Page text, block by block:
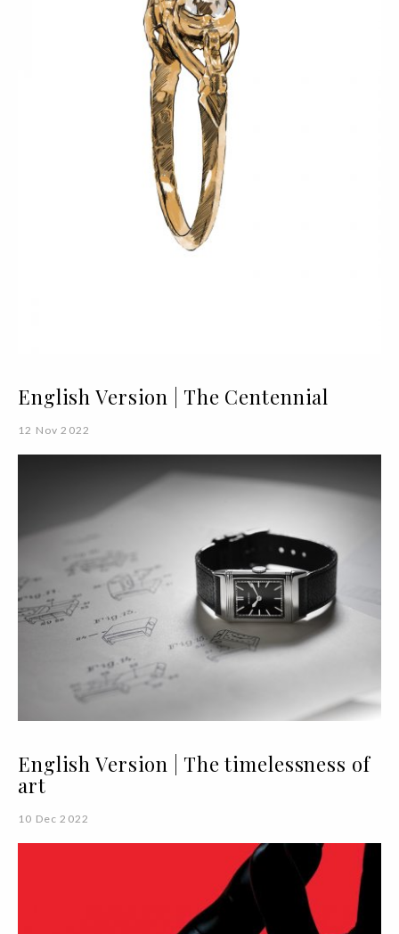
English Version | The Centennial
12 Nov 2022
English Version | The timelessness of
art
10 Dec 2022